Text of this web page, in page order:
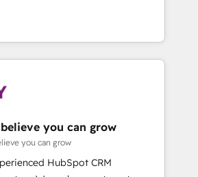
certified consultancy,
creativity, and technology to help
シーとして、HubSpot Eliteの実装
設計します。 💡 100inc は何
を共通基盤に、AIエージェン
フロント業務（マーケティング・営
ーです。事業部・グループ会社・部
全社共通基盤に再構築します。意
場担当者に並走します。 1️⃣
支援 顧客データの一元化から、
動化まで。全Hub統合運用、デー
you can grow
you can grow
HubSpot CRM